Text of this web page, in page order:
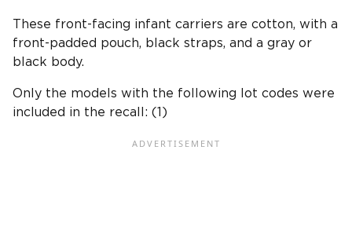
These front-facing infant carriers are cotton, with a
front-padded pouch, black straps, and a gray or
black body.
Only the models with the following lot codes were
included in the recall: (1)